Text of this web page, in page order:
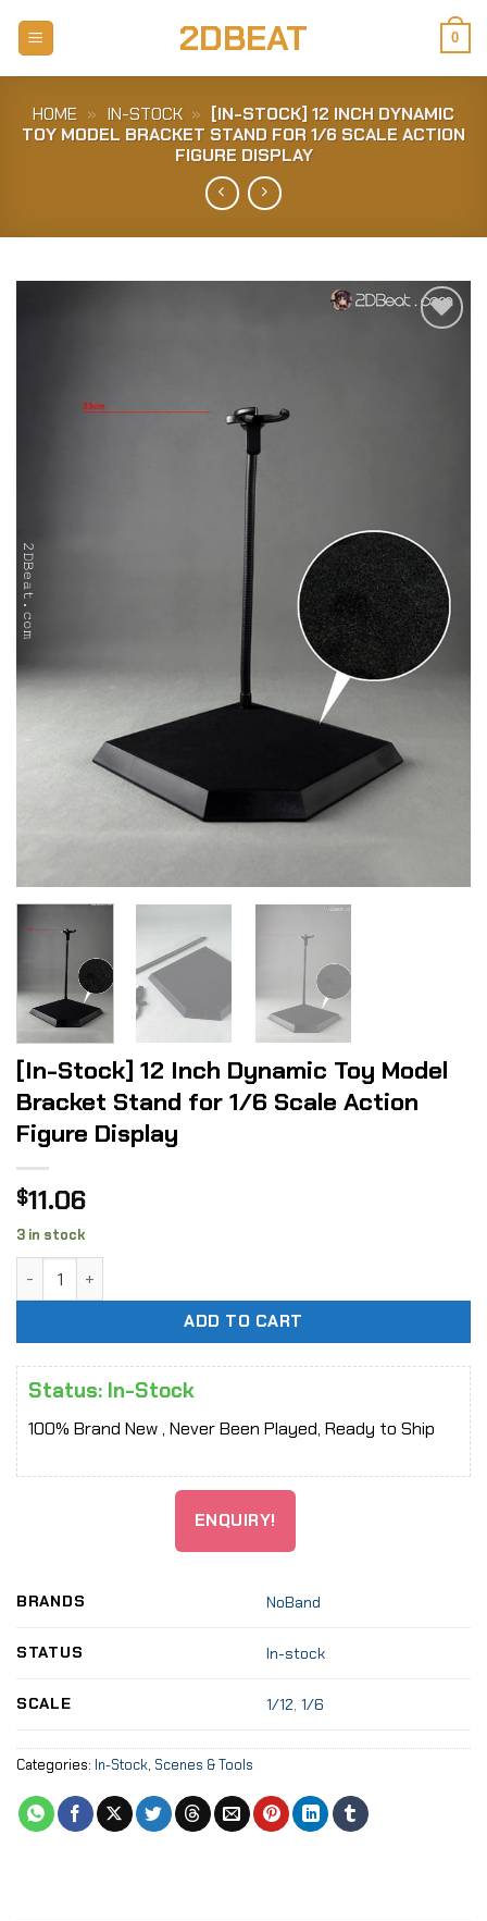
2DBEAT 0
HOME » IN-STOCK »
[IN-STOCK] 12 INCH DYNAMIC
TOY MODEL BRACKET STAND FOR 1/6 SCALE ACTION
FIGURE DISPLAY
[In-Stock] 12 Inch Dynamic Toy Model
Bracket Stand for 1/6 Scale Action
Figure Display
$11.06
3 in stock
ADD TO CART
Status: In-Stock
100% Brand New , Never Been Played, Ready to Ship
ENQUIRY!
BRANDS NoBand
STATUS In-stock
SCALE 1/12, 1/6
Categories: In-Stock, Scenes & Tools